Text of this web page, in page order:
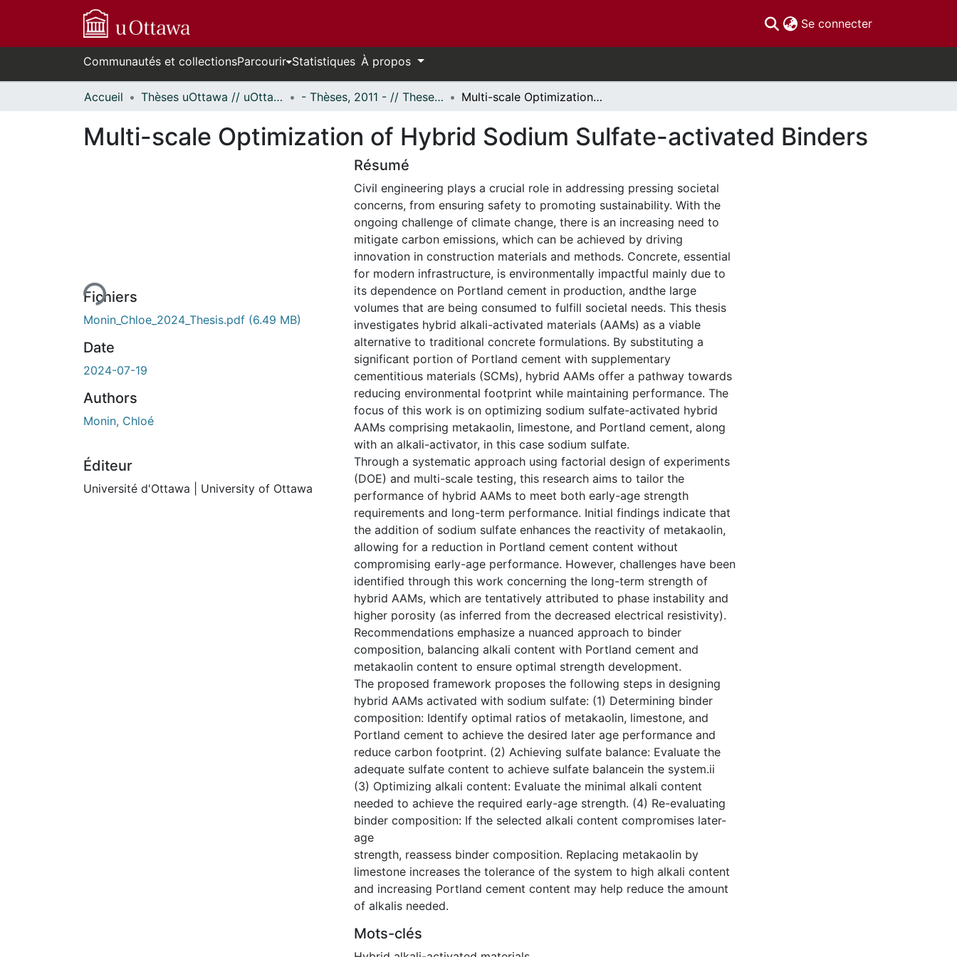
Se connecter(current)
Communautés et collectionsParcourir Statistiques À propos
Accueil Thèses uOttawa // uOttawa Theses - Thèses, 2011 - // Theses, 2011 - Multi-scale Optimization of Hybrid Sodium Sulfate-activated Binders
Multi-scale Optimization of Hybrid Sodium Sulfate-activated Binders
Fichiers
Monin_Chloe_2024_Thesis.pdf (6.49 MB)
Date
2024-07-19
Authors
Monin, Chloé
Éditeur
Université d'Ottawa | University of Ottawa
Résumé
Civil engineering plays a crucial role in addressing pressing societal
concerns, from ensuring safety to promoting sustainability. With the
ongoing challenge of climate change, there is an increasing need to
mitigate carbon emissions, which can be achieved by driving
innovation in construction materials and methods. Concrete, essential
for modern infrastructure, is environmentally impactful mainly due to
its dependence on Portland cement in production, andthe large
volumes that are being consumed to fulfill societal needs. This thesis
investigates hybrid alkali-activated materials (AAMs) as a viable
alternative to traditional concrete formulations. By substituting a
significant portion of Portland cement with supplementary
cementitious materials (SCMs), hybrid AAMs offer a pathway towards
reducing environmental footprint while maintaining performance. The
focus of this work is on optimizing sodium sulfate-activated hybrid
AAMs comprising metakaolin, limestone, and Portland cement, along
with an alkali-activator, in this case sodium sulfate.
Through a systematic approach using factorial design of experiments
(DOE) and multi-scale testing, this research aims to tailor the
performance of hybrid AAMs to meet both early-age strength
requirements and long-term performance. Initial findings indicate that
the addition of sodium sulfate enhances the reactivity of metakaolin,
allowing for a reduction in Portland cement content without
compromising early-age performance. However, challenges have been
identified through this work concerning the long-term strength of
hybrid AAMs, which are tentatively attributed to phase instability and
higher porosity (as inferred from the decreased electrical resistivity).
Recommendations emphasize a nuanced approach to binder
composition, balancing alkali content with Portland cement and
metakaolin content to ensure optimal strength development.
The proposed framework proposes the following steps in designing
hybrid AAMs activated with sodium sulfate: (1) Determining binder
composition: Identify optimal ratios of metakaolin, limestone, and
Portland cement to achieve the desired later age performance and
reduce carbon footprint. (2) Achieving sulfate balance: Evaluate the
adequate sulfate content to achieve sulfate balancein the system.ii
(3) Optimizing alkali content: Evaluate the minimal alkali content
needed to achieve the required early-age strength. (4) Re-evaluating
binder composition: If the selected alkali content compromises later-
age
strength, reassess binder composition. Replacing metakaolin by
limestone increases the tolerance of the system to high alkali content
and increasing Portland cement content may help reduce the amount
of alkalis needed.
Mots-clés